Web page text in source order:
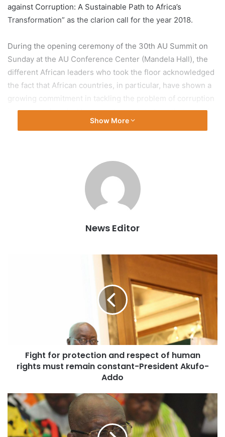
against Corruption: A Sustainable Path to Africa’s
Transformation” as the clarion call for the year 2018.
During the opening ceremony of the 30th AU Summit on
Sunday at the AU Conference Center (Mandela Hall), the
different African leaders who took the floor acknowledged
the fact that African countries, in particular, have shown a
growing commitment in tackling the problem of corruption
in the past decade. However they pointed out that more is
yet to be done and can be done if strong measures are put
countries have established national anti-corruption
institutions in an effort to tackle the problem. In spite of all
these efforts and measures, the spread of corruption has
been unrelenting and has remained a major obstacle to the
the African Union, which kicked off in Addis Ababa on 28
January 2018 welcomed and congratulated the newly
elected Presidents of Angola, Zimbabwe; Benin; Somalia
and Liberia. The opening ceremony of the summit also saw
the election of Rwandan President Paul Kagame as the
Union’s Chairperson for the year 2018 as well as the
launch of the DotAfrica domain name; the launch of the
Single African Air Transport Market and the African Union
Kwame Nkrumah Continental award for Scientific
Excellence 2017, to the laureates, among others. The event
the AUC, H.E. Thomas Kwesi Quartey, AU Organs and Staff
as well as the AU Commissioners, the RECs, the
Diplomatic corps, and invited guests.
Show More
News Editor
Fight for protection and respect of human
rights must remain constant-President Akufo-
Addo